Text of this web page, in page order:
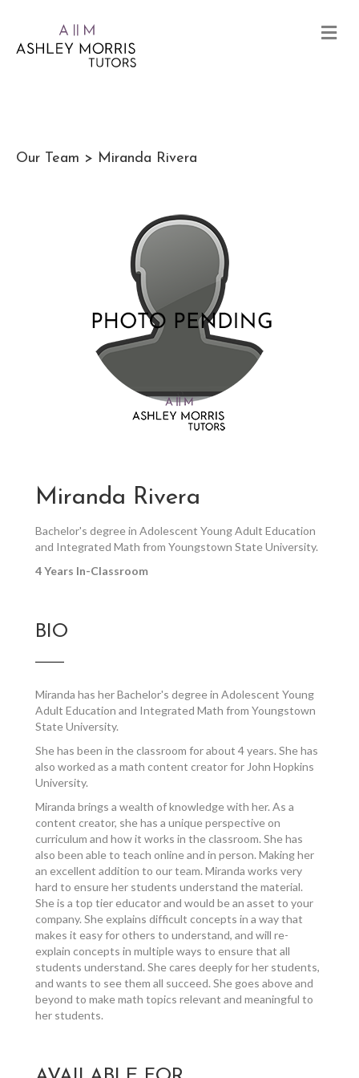
Our Team > Miranda Rivera
Miranda Rivera
Bachelor's degree in Adolescent Young Adult Education
and Integrated Math from Youngstown State University.
4 Years In-Classroom
BIO
Miranda has her Bachelor's degree in Adolescent Young
Adult Education and Integrated Math from Youngstown
State University.
She has been in the classroom for about 4 years. She has
also worked as a math content creator for John Hopkins
University.
Miranda brings a wealth of knowledge with her. As a
content creator, she has a unique perspective on
curriculum and how it works in the classroom. She has
also been able to teach online and in person. Making her
an excellent addition to our team. Miranda works very
hard to ensure her students understand the material.
She is a top tier educator and would be an asset to your
company. She explains difficult concepts in a way that
makes it easy for others to understand, and will re-
explain concepts in multiple ways to ensure that all
students understand. She cares deeply for her students,
and wants to see them all succeed. She goes above and
beyond to make math topics relevant and meaningful to
her students.